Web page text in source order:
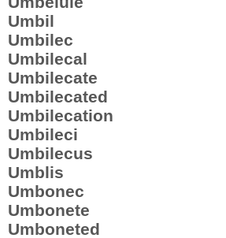
Umbil
Umbilec
Umbilecal
Umbilecate
Umbilecated
Umbilecation
Umbileci
Umbilecus
Umblis
Umbonec
Umbonete
Umboneted